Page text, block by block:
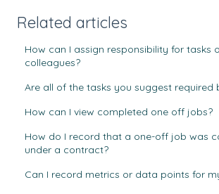
Related articles
How can I assign responsibility for tasks
colleagues?
Are all of the tasks you suggest required
How can I view completed one off jobs?
How do I record that a one-off job was
under a contract?
Can I record metrics or data points for